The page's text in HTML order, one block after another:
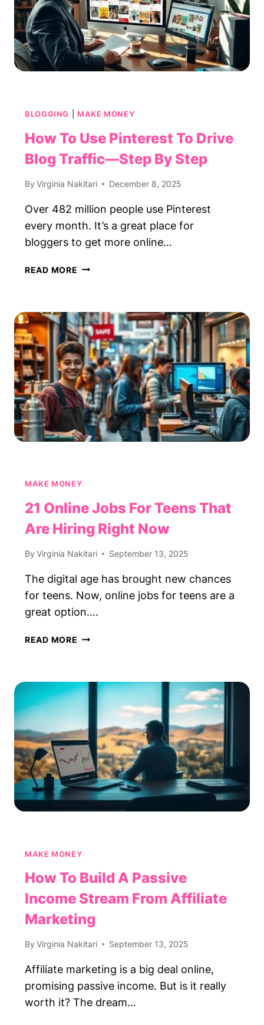
AT-
HOME
PARENTS
BLOGGING MAKE MONEY
How To Use Pinterest To Drive
Blog Traffic—Step By Step
By Virginia Nakitari December 8, 2025
Over 482 million people use Pinterest
every month. It’s a great place for
bloggers to get more online…
READ MORE HOW
TO
DRIVE
BLOG
TRAFFIC
—
STEP
BY
STEP
MAKE MONEY
21 Online Jobs For Teens That
Are Hiring Right Now
By Virginia Nakitari September 13, 2025
The digital age has brought new chances
for teens. Now, online jobs for teens are a
great option….
READ MORE 21
TEENS
ARE
HIRING
RIGHT
NOW
MAKE MONEY
How To Build A Passive
Income Stream From Affiliate
Marketing
By Virginia Nakitari September 13, 2025
Affiliate marketing is a big deal online,
promising passive income. But is it really
worth it? The dream…